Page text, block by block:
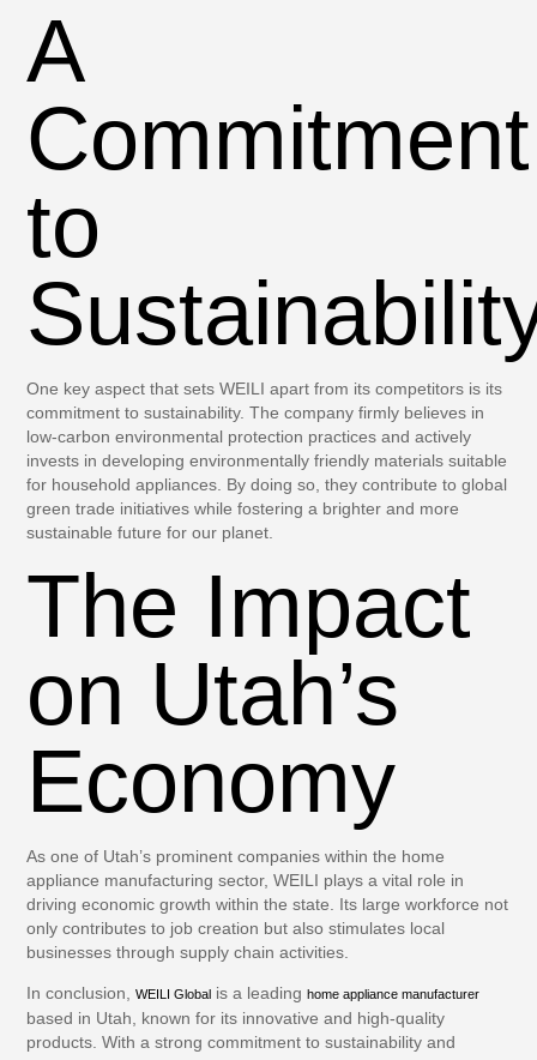
A
Commitment
to
One key aspect that sets WEILI apart from its competitors is its
commitment to sustainability. The company firmly believes in
low-carbon environmental protection practices and actively
invests in developing environmentally friendly materials suitable
for household appliances. By doing so, they contribute to global
green trade initiatives while fostering a brighter and more
sustainable future for our planet.
The Impact
on Utah’s
Economy
As one of Utah’s prominent companies within the home
appliance manufacturing sector, WEILI plays a vital role in
driving economic growth within the state. Its large workforce not
only contributes to job creation but also stimulates local
businesses through supply chain activities.
In conclusion, WEILI Global is a leadinghome appliance manufacturer
based in Utah, known for its innovative and high-quality
products. With a strong commitment to sustainability and